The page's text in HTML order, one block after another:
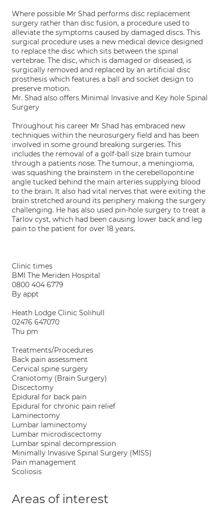
Where possible Mr Shad performs disc replacement
surgery rather than disc fusion, a procedure used to
alleviate the symptoms caused by damaged discs. This
surgical procedure uses a new medical device designed
to replace the disc which sits between the spinal
vertebrae. The disc, which is damaged or diseased, is
surgically removed and replaced by an artificial disc
prosthesis which features a ball and socket design to
preserve motion.
Mr. Shad also offers Minimal Invasive and Key hole Spinal
Surgery
Throughout his career Mr Shad has embraced new
techniques within the neurosurgery field and has been
involved in some ground breaking surgeries. This
includes the removal of a golf-ball size brain tumour
through a patients nose. The tumour, a meningioma,
was squashing the brainstem in the cerebellopontine
angle tucked behind the main arteries supplying blood
to the brain. It also had vital nerves that were exiting the
brain stretched around its periphery making the surgery
challenging. He has also used pin-hole surgery to treat a
Tarlov cyst, which had been causing lower back and leg
pain to the patient for over 18 years.
Clinic times
BMI The Meriden Hospital
0800 404 6779
By appt
Heath Lodge Clinic Solihull
02476 647070
Thu pm
Treatments/Procedures
Back pain assessment
Cervical spine surgery
Craniotomy (Brain Surgery)
Discectomy
Epidural for back pain
Epidural for chronic pain relief
Laminectomy
Lumbar laminectomy
Lumbar microdiscectomy
Lumbar spinal decompression
Minimally Invasive Spinal Surgery (MISS)
Pain management
Scoliosis
Areas of interest